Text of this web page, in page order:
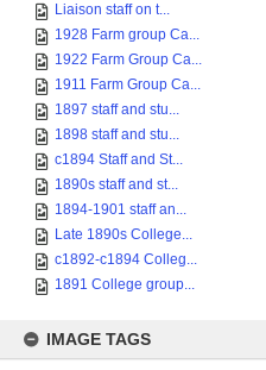
Liaison staff on t...
1928 Farm group Ca...
1922 Farm Group Ca...
1911 Farm Group Ca...
1897 staff and stu...
1898 staff and stu...
c1894 Staff and St...
1890s staff and st...
1894-1901 staff an...
Late 1890s College...
c1892-c1894 Colleg...
1891 College group...
IMAGE TAGS